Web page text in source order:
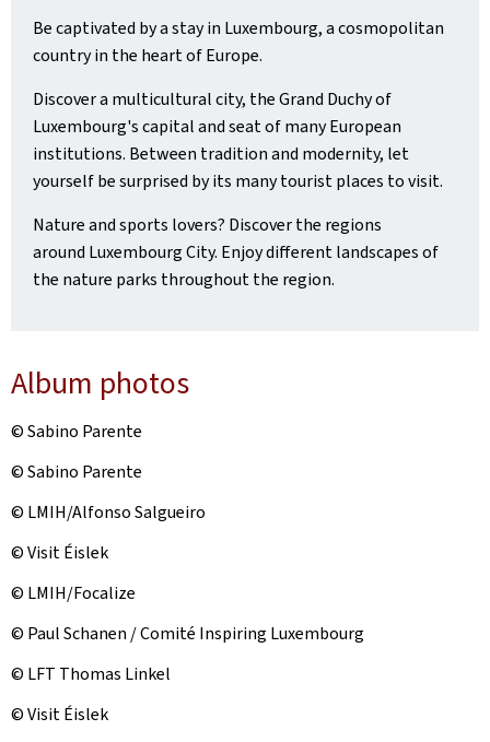
Be captivated by a stay in Luxembourg, a cosmopolitan
country in the heart of Europe.
Discover a multicultural city, the Grand Duchy of
Luxembourg's capital and seat of many European
institutions. Between tradition and modernity, let
yourself be surprised by its many tourist places to visit.
Nature and sports lovers? Discover the regions
around Luxembourg City. Enjoy different landscapes of
the nature parks throughout the region.
Album photos
© Sabino Parente
© Sabino Parente
© LMIH/Alfonso Salgueiro
© Visit Éislek
© LMIH/Focalize
© Paul Schanen / Comité Inspiring Luxembourg
© LFT Thomas Linkel
© Visit Éislek